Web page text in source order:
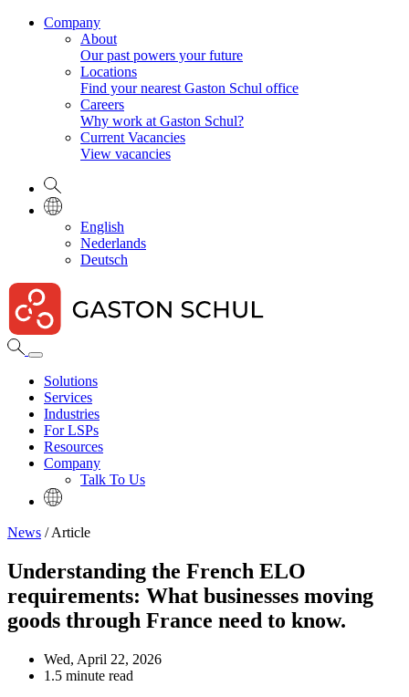
Company
About
Our past powers your future
Locations
Find your nearest Gaston Schul office
Careers
Why work at Gaston Schul?
Current Vacancies
View vacancies
English
Nederlands
Deutsch
Solutions
Services
Industries
For LSPs
Resources
Company
Talk To Us
News / Article
Understanding the French ELO
requirements: What businesses moving
goods through France need to know.
Wed, April 22, 2026
1.5 minute read